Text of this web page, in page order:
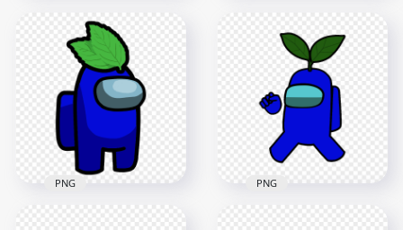
Among Us
Crewmate Character
With Egg On Head
4000x4000
461.3kB
Among Us
Crewmate Character
With Egg Hat PNG
2000x2000
PNG PNG